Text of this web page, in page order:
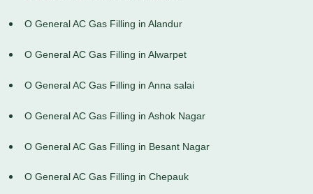
O General AC Gas Filling in Alandur
O General AC Gas Filling in Alwarpet
O General AC Gas Filling in Anna salai
O General AC Gas Filling in Ashok Nagar
O General AC Gas Filling in Besant Nagar
O General AC Gas Filling in Chepauk